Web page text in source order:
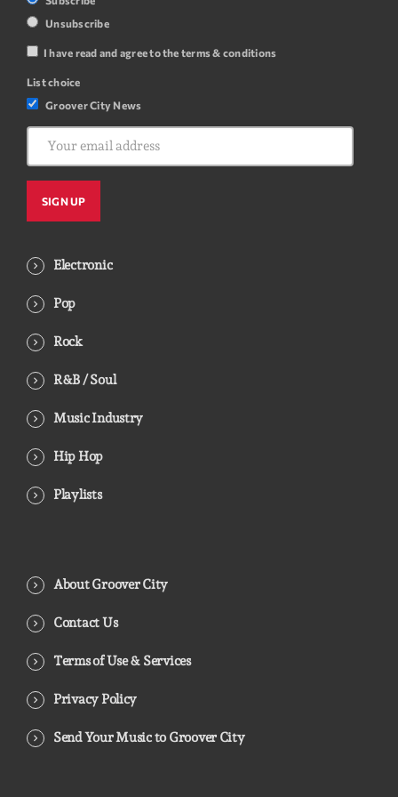
Unsubscribe
I have read and agree to the terms & conditions
List choice
Groover City News
Electronic
Pop
Rock
R&B / Soul
Music Industry
Hip Hop
Playlists
About Groover City
Contact Us
Terms of Use & Services
Privacy Policy
Send Your Music to Groover City